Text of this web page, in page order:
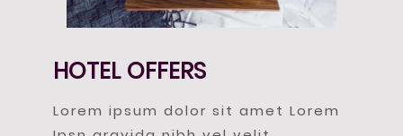
HOTEL OFFERS
Lorem ipsum dolor sit amet Lorem